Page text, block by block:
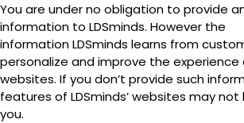
You are under no obligation to provide
information to LDSminds. However the
information LDSminds learns from
personalize and improve the experience
websites. If you don’t provide such
features of LDSminds’ websites may
you.